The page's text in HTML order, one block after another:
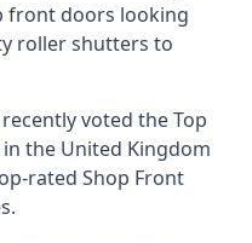
front doors looking
roller shutters to
voted theTop
in the United Kingdom
rated Shop Front